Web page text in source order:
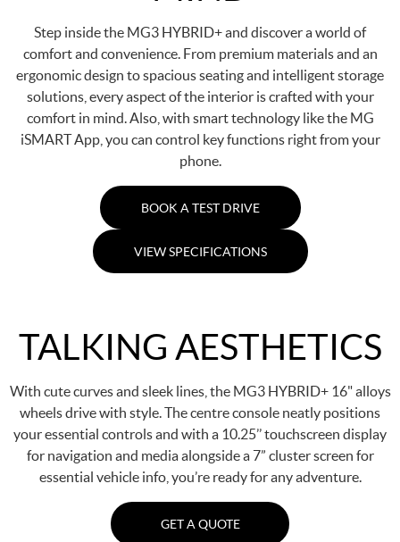
Step inside the MG3 HYBRID+ and discover a world of
comfort and convenience. From premium materials and an
ergonomic design to spacious seating and intelligent storage
solutions, every aspect of the interior is crafted with your
comfort in mind. Also, with smart technology like the MG
iSMART App, you can control key functions right from your
phone.
BOOK A TEST DRIVE
VIEW SPECIFICATIONS
TALKING AESTHETICS
With cute curves and sleek lines, the MG3 HYBRID+ 16" alloys
wheels drive with style. The centre console neatly positions
your essential controls and with a 10.25’’ touchscreen display
for navigation and media alongside a 7” cluster screen for
essential vehicle info, you’re ready for any adventure.
GET A QUOTE